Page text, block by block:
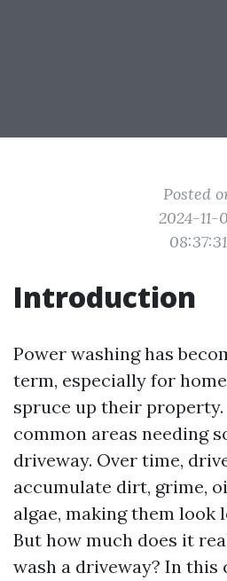
Posted
2024-11-
08:37:31
Introduction
Power washing has
term, especially for
spruce up their
common areas needing
driveway. Over time,
accumulate dirt, grime,
algae, making them look
But how much does it
wash a driveway? In this